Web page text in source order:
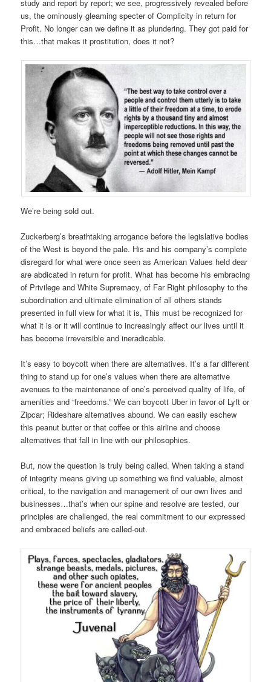
study and report by report; we see, progressively revealed before
us, the ominously gleaming specter of Complicity in return for
Profit. No longer can we define it as plundering. They got paid for
this…that makes it prostitution, does it not?
We’re being sold out.
Zuckerberg’s breathtaking arrogance before the legislative bodies
of the West is beyond the pale. His and his company’s complete
disregard for what were once seen as American Values held dear
are abdicated in return for profit. What has become his embracing
of Privilege and White Supremacy, of Far Right philosophy to the
subordination and ultimate elimination of all others stands
presented in full view for what it is, This must be recognized for
what it is or it will continue to increasingly affect our lives until it
has become irreversible and ineradicable.
It’s easy to boycott when there are alternatives. It’s a far different
thing to stand up for one’s values when there are alternative
avenues to the maintenance of one’s perceived quality of life, of
amenities and “freedoms.” We can boycott Uber in favor of Lyft or
Zipcar; Rideshare alternatives abound. We can easily eschew
this peanut butter or that coffee or this airline and choose
alternatives that fall in line with our philosophies.
But, now the question is truly being called. When taking a stand
of integrity means giving up something we find valuable, almost
critical, to the navigation and management of our own lives and
businesses…that’s when our spine and resolve are tested, our
principles are challenged, the real commitment to our expressed
and embraced beliefs are called-out.